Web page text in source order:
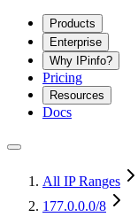
Products
Enterprise
Why IPinfo?
Pricing
Resources
Docs
All IP Ranges
177.0.0.0/8